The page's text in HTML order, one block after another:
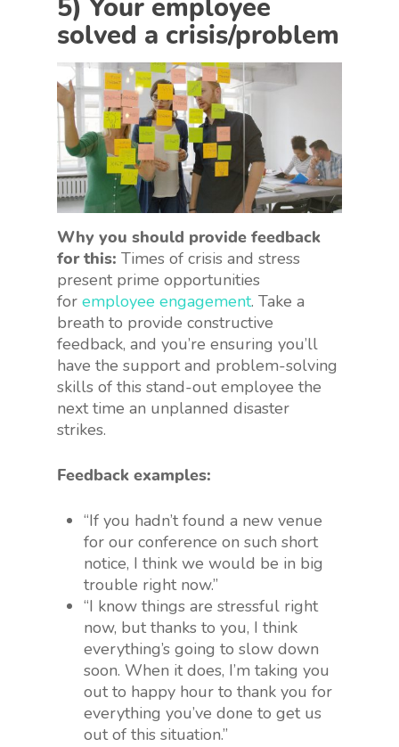
5) Your employee
solved a crisis/problem
Why you should provide feedback
for this: Times of crisis and stress
present prime opportunities
for employee engagement. Take a
breath to provide constructive
feedback, and you’re ensuring you’ll
have the support and problem-solving
skills of this stand-out employee the
next time an unplanned disaster
strikes.
Feedback examples:
“If you hadn’t found a new venue
for our conference on such short
notice, I think we would be in big
trouble right now.”
“I know things are stressful right
now, but thanks to you, I think
everything’s going to slow down
soon. When it does, I’m taking you
out to happy hour to thank you for
everything you’ve done to get us
out of this situation.”